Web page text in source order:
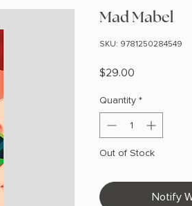
Mad Mabel
SKU: 9781250284549
$29.00
Quantity *
Out of Stock
Notify